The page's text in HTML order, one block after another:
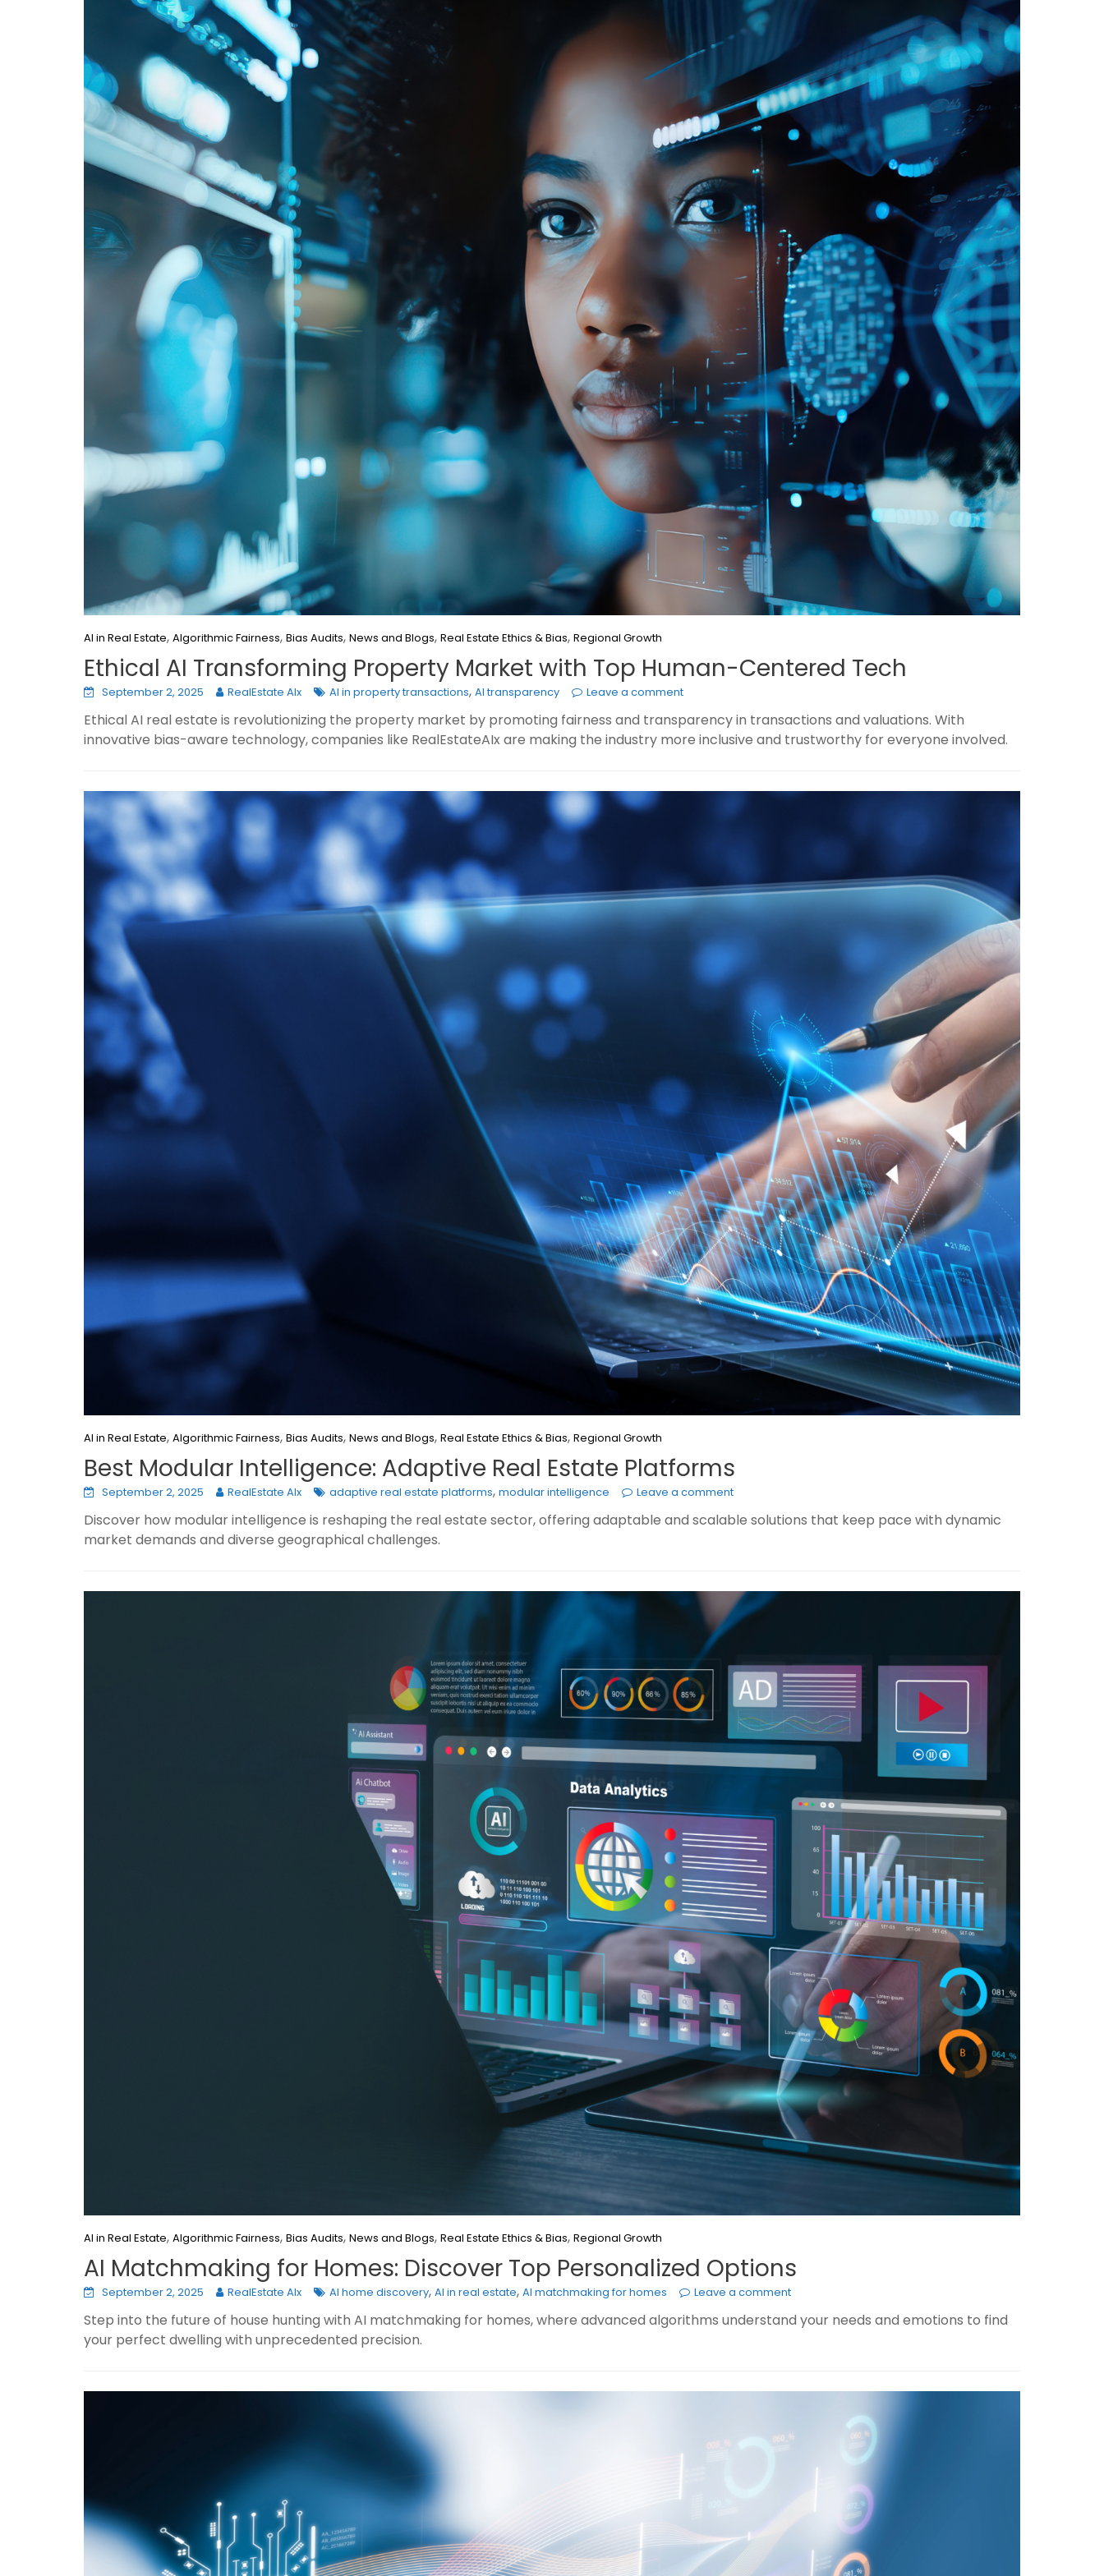
AI in Real Estate, Algorithmic Fairness, Bias Audits, News and Blogs, Real Estate Ethics & Bias, Regional Growth
Ethical AI Transforming Property Market with Top Human-Centered Tech
September 2, 2025 RealEstate AIx AI in property transactions, AI transparency Leave a comment
Ethical AI real estate is revolutionizing the property market by promoting fairness and transparency in transactions and valuations. With
innovative bias-aware technology, companies like RealEstateAIx are making the industry more inclusive and trustworthy for everyone involved.
AI in Real Estate, Algorithmic Fairness, Bias Audits, News and Blogs, Real Estate Ethics & Bias, Regional Growth
Best Modular Intelligence: Adaptive Real Estate Platforms
September 2, 2025 RealEstate AIx adaptive real estate platforms, modular intelligence Leave a comment
Discover how modular intelligence is reshaping the real estate sector, offering adaptable and scalable solutions that keep pace with dynamic
market demands and diverse geographical challenges.
AI in Real Estate, Algorithmic Fairness, Bias Audits, News and Blogs, Real Estate Ethics & Bias, Regional Growth
AI Matchmaking for Homes: Discover Top Personalized Options
September 2, 2025 RealEstate AIx AI home discovery, AI in real estate, AI matchmaking for homes Leave a comment
Step into the future of house hunting with AI matchmaking for homes, where advanced algorithms understand your needs and emotions to find
your perfect dwelling with unprecedented precision.